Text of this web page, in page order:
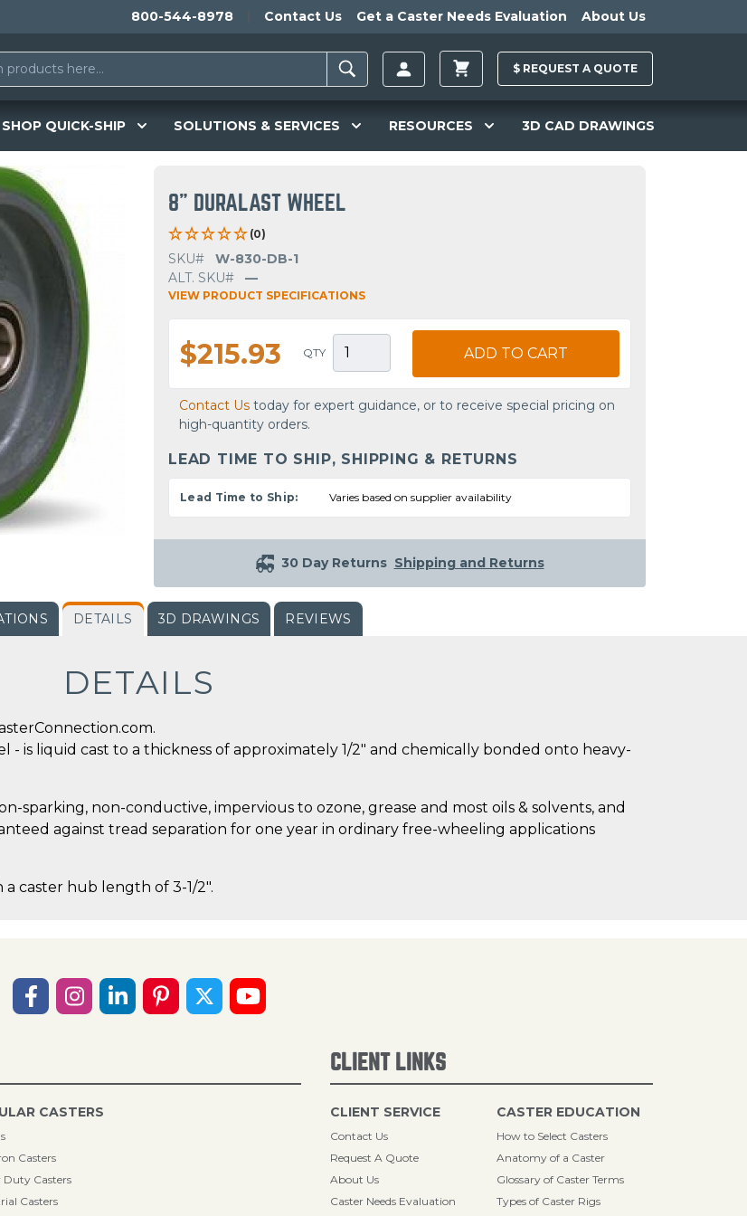
800-544-8978 Contact Us Get a Caster Needs Evaluation About Us
$ REQUEST A QUOTE
SHOP QUICK-SHIP SOLUTIONS & SERVICES RESOURCES 3D CAD DRAWINGS
8" DURALAST WHEEL
(0)
SKU#
W-830-DB-1
ALT. SKU#
—
VIEW PRODUCT SPECIFICATIONS
$215.93 QTY ADD TO CART
Contact Us today for expert guidance, or to receive special pricing on
high-quantity orders.
LEAD TIME TO SHIP, SHIPPING & RETURNS
Lead Time to Ship: Varies based on supplier availability
30 Day Returns Shipping and Returns
DETAILS 3D DRAWINGS REVIEWS
DETAILS
is liquid cast to a thickness of approximately 1/2" and chemically bonded onto heavy-
sparking, non-conductive, impervious to ozone, grease and most oils & solvents, and
against tread separation for one year in ordinary free-wheeling applications
caster hub length of 3-1/2".
CASTERS
Casters
Duty Casters
Casters
CLIENT LINKS
CLIENT SERVICE
Contact Us
Request A Quote
About Us
Caster Needs Evaluation
CASTER EDUCATION
How to Select Casters
Anatomy of a Caster
Glossary of Caster Terms
Types of Caster Rigs